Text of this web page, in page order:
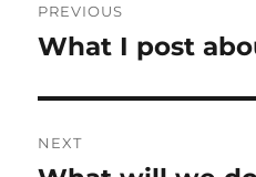
navigation
PREVIOUS
Previous
What I post
NEXT